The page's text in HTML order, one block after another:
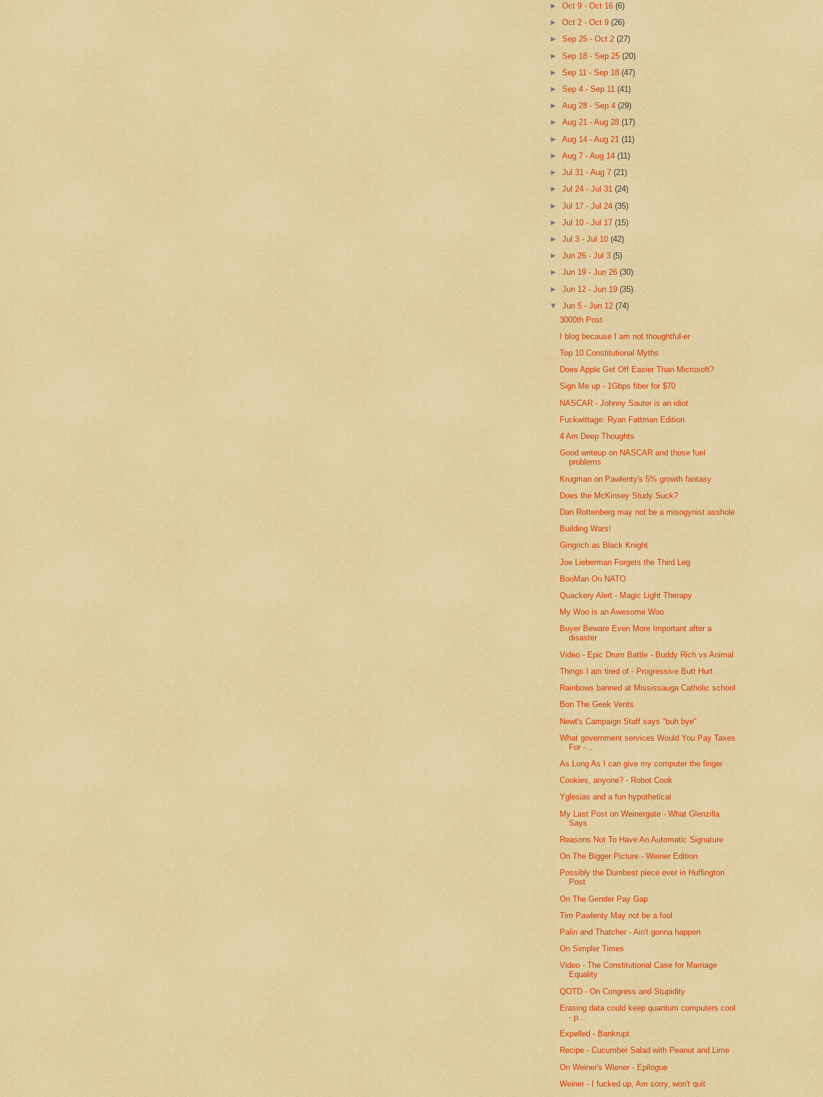
►Oct 9 - Oct 16(6)
►Oct 2 - Oct 9(26)
►Sep 25 - Oct 2(27)
►Sep 18 - Sep 25(20)
►Sep 11 - Sep 18(47)
►Sep 4 - Sep 11(41)
►Aug 28 - Sep 4(29)
►Aug 21 - Aug 28(17)
►Aug 14 - Aug 21(11)
►Aug 7 - Aug 14(11)
►Jul 31 - Aug 7(21)
►Jul 24 - Jul 31(24)
►Jul 17 - Jul 24(35)
►Jul 10 - Jul 17(15)
►Jul 3 - Jul 10(42)
►Jun 26 - Jul 3(5)
►Jun 19 - Jun 26(30)
►Jun 12 - Jun 19(35)
▼Jun 5 - Jun 12(74)
3000th Post
I blog because I am not thoughtful-er
Top 10 Constitutional Myths
Does Apple Get Off Easier Than Microsoft?
Sign Me up - 1Gbps fiber for $70
NASCAR - Johnny Sauter is an idiot
Fuckwittage: Ryan Fattman Edition
4 Am Deep Thoughts
Good writeup on NASCAR and those fuel
problems
Krugman on Pawlenty's 5% growth fantasy
Does the McKinsey Study Suck?
Dan Rottenberg may not be a misogynist asshole
Building Wars!
Gingrich as Black Knight
Joe Lieberman Forgets the Third Leg
BooMan On NATO
Quackery Alert - Magic Light Therapy
My Woo is an Awesome Woo
Buyer Beware Even More Important after a
disaster
Video - Epic Drum Battle - Buddy Rich vs Animal
Things I am tired of - Progressive Butt Hurt
Rainbows banned at Mississauga Catholic school
Bon The Geek Vents
Newt's Campaign Staff says "buh bye"
What government services Would You Pay Taxes
For -...
As Long As I can give my computer the finger
Cookies, anyone? - Robot Cook
Yglesias and a fun hypothetical
My Last Post on Weinergate - What Glenzilla
Says
Reasons Not To Have An Automatic Signature
On The Bigger Picture - Weiner Edition
Possibly the Dumbest piece ever in Huffington
Post
On The Gender Pay Gap
Tim Pawlenty May not be a fool
Palin and Thatcher - Ain't gonna happen
On Simpler Times
Video - The Constitutional Case for Marriage
Equality
QOTD - On Congress and Stupidity
Erasing data could keep quantum computers cool
- p...
Expelled - Bankrupt
Recipe - Cucumber Salad with Peanut and Lime
On Weiner's Wiener - Epilogue
Weiner - I fucked up, Am sorry, won't quit